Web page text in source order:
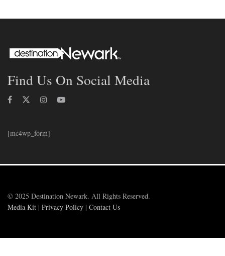
Find Us On Social Media
[mc4wp_form]
© 2025 Destination Newark. All Rights Reserved.
Media Kit | Privacy Policy | Contact Us